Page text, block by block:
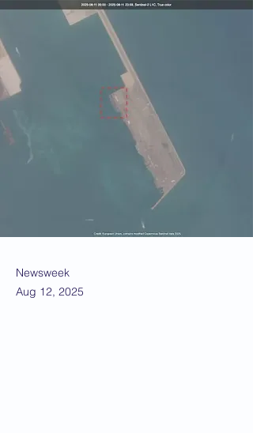
Newsweek
Aug 12, 2025